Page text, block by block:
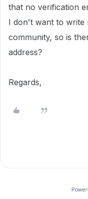
that no verification
I don't want to write
community, so is
address?
Regards,